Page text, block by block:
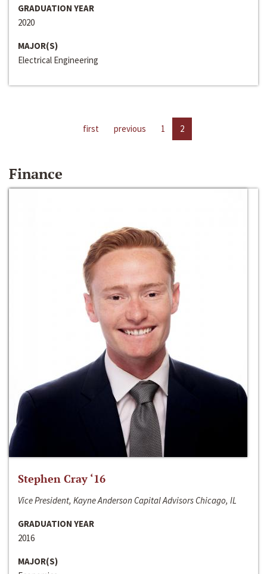
GRADUATION YEAR
2020
MAJOR(S)
Electrical Engineering
first previous 1 2
Finance
Stephen Cray ‘16
Vice President, Kayne Anderson Capital Advisors Chicago, IL
GRADUATION YEAR
2016
MAJOR(S)